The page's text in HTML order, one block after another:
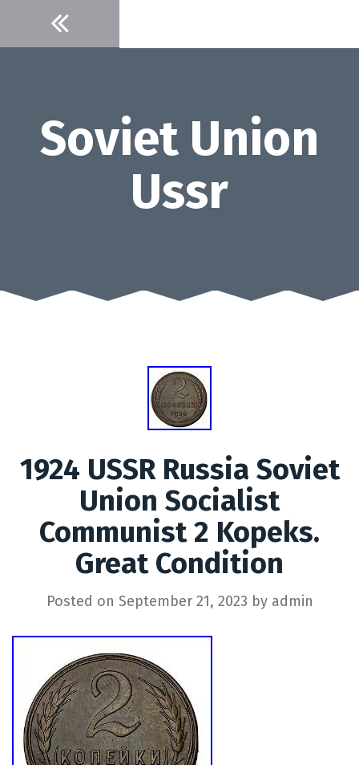
content
Soviet Union
Ussr
1924 USSR Russia Soviet
Union Socialist
Communist 2 Kopeks.
Great Condition
Posted on September 21, 2023 by admin